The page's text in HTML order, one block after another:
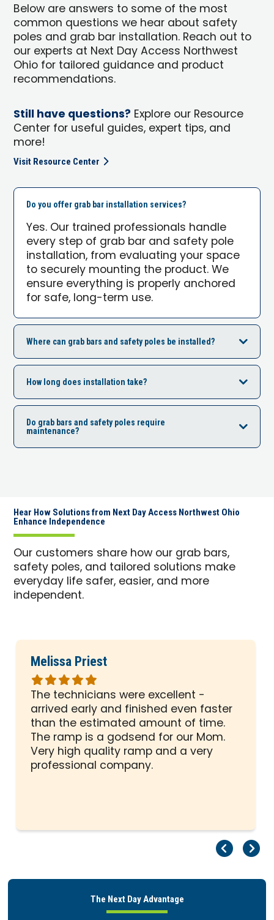
Below are answers to some of the most
common questions we hear about safety
poles and grab bar installation. Reach out to
our experts at Next Day Access Northwest
Ohio for tailored guidance and product
recommendations.
Still have questions? Explore our Resource
Center for useful guides, expert tips, and
more!
Visit Resource Center
Do you offer grab bar installation services?
Yes. Our trained professionals handle
every step of grab bar and safety pole
installation, from evaluating your space
to securely mounting the product. We
ensure everything is properly anchored
for safe, long-term use.
Where can grab bars and safety poles be installed?
How long does installation take?
Do grab bars and safety poles require
maintenance?
Hear How Solutions from Next Day Access Northwest Ohio
Enhance Independence
Our customers share how our grab bars,
safety poles, and tailored solutions make
everyday life safer, easier, and more
independent.
Melissa Priest
Rated
5
out
of
5
stars
The technicians were excellent -
arrived early and finished even faster
than the estimated amount of time.
The ramp is a godsend for our Mom.
Very high quality ramp and a very
professional company.
The Next Day Advantage